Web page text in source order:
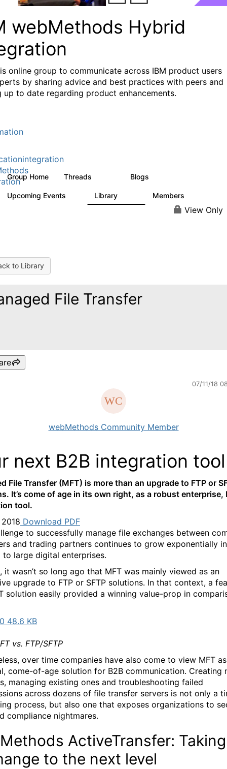
webMethods Hybrid
online group to communicate across IBM product users
by sharing advice and best practices with peers and
up to date regarding product enhancements.
Group Home Threads Blogs
Upcoming Events Library Members
View Only
to Library
File Transfer
07/11/18
webMethods Community Member
next B2B integration tool
File Transfer (MFT) is more than an upgrade to FTP or
It’s come of age in its own right, as a robust enterprise,
tool.
Download PDF
to successfully manage file exchanges between
and trading partners continues to grow exponentially in
to large digital enterprises.
it wasn’t so long ago that MFT was mainly viewed as an
upgrade to FTP or SFTP solutions. In that context, a
solution easily provided a winning value-prop in
48.6 KB
vs. FTP/SFTP
over time companies have also come to view MFT
come-of-age solution for B2B communication. Creating
managing existing ones and troubleshooting failed
across dozens of file transfer servers is not only a
process, but also one that exposes organizations to
compliance nightmares.
ActiveTransfer:
to the next level